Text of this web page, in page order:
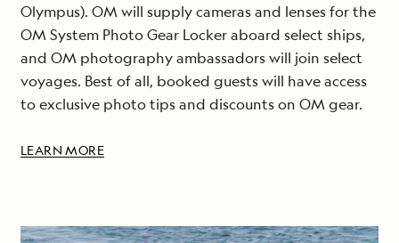
Olympus). OM will supply cameras and lenses for the
OM System Photo Gear Locker aboard select ships,
and OM photography ambassadors will join select
voyages. Best of all, booked guests will have access
to exclusive photo tips and discounts on OM gear.
LEARN MORE